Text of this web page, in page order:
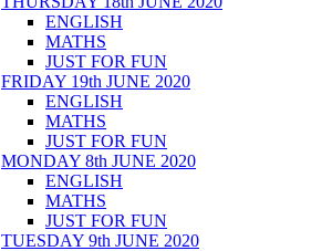
ENGLISH
MATHS
JUST FOR FUN
FRIDAY 19th JUNE 2020
ENGLISH
MATHS
JUST FOR FUN
MONDAY 8th JUNE 2020
ENGLISH
MATHS
JUST FOR FUN
TUESDAY 9th JUNE 2020